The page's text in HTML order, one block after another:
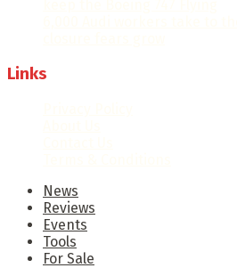
Links
News
Reviews
Events
Tools
For Sale